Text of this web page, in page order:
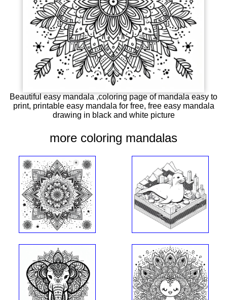
Beautiful easy mandala ,coloring page of mandala easy to
print, printable easy mandala for free, free easy mandala
drawing in black and white picture
more coloring mandalas